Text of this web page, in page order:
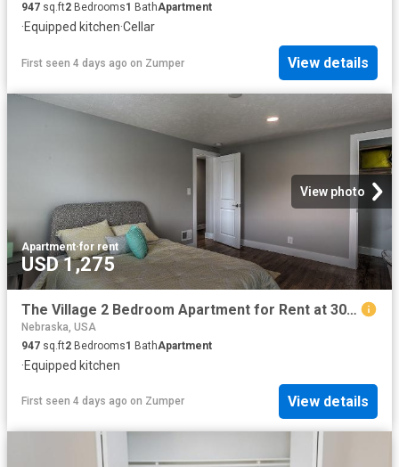
947 sq.ft2 Bedrooms1 BathApartment
·Equipped kitchen·Cellar
First seen 4 days ago on Zumper View details
View photo
Apartment·for rent
USD 1,275
The Village 2 Bedroom Apartment for Rent at 3057 S 41st St, Omaha, NE 68105 Hanscom Park
Nebraska, USA
947 sq.ft2 Bedrooms1 BathApartment
·Equipped kitchen
First seen 4 days ago on Zumper View details